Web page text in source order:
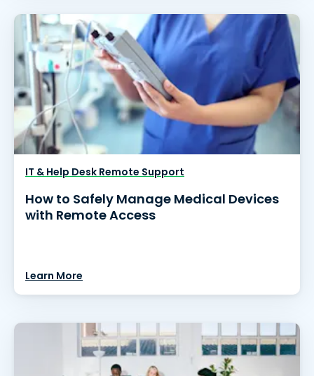
IT & Help Desk Remote Support
How to Safely Manage Medical Devices
with Remote Access
Learn More